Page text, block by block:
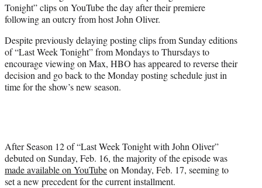
e
r
Tonight” clips on YouTube the day after their premiere
following an outcry from host John Oliver.
Despite previously delaying posting clips from Sunday editions
of “Last Week Tonight” from Mondays to Thursdays to
encourage viewing on Max, HBO has appeared to reverse their
decision and go back to the Monday posting schedule just in
time for the show’s new season.
After Season 12 of “Last Week Tonight with John Oliver”
debuted on Sunday, Feb. 16, the majority of the episode was
made available on YouTubeon Monday, Feb. 17, seeming to
set a new precedent for the current installment.